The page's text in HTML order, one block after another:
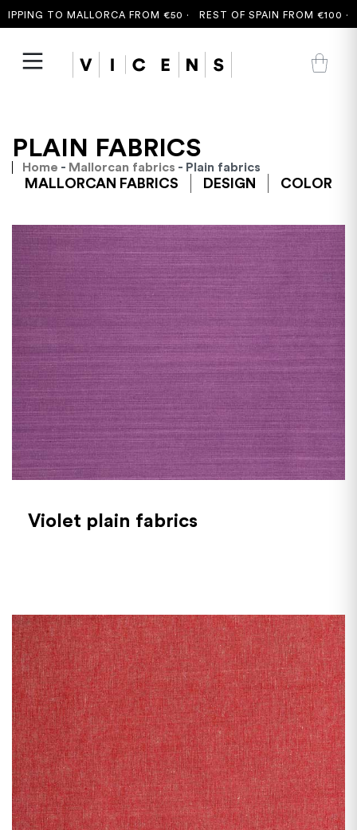
TO MALLORCA FROM €50 ·REST OF SPAIN FROM €100 ·
PLAIN FABRICS
Home - Mallorcan fabrics - Plain fabrics
MALLORCAN FABRICS DESIGN COLOR
Violet plain fabrics